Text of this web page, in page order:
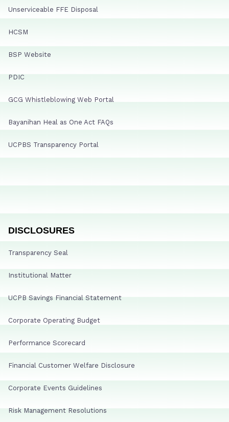
Unserviceable FFE Disposal
HCSM
BSP Website
PDIC
GCG Whistleblowing Web Portal
Bayanihan Heal as One Act FAQs
UCPBS Transparency Portal
DISCLOSURES
Transparency Seal
Institutional Matter
UCPB Savings Financial Statement
Corporate Operating Budget
Performance Scorecard
Financial Customer Welfare Disclosure
Corporate Events Guidelines
Risk Management Resolutions